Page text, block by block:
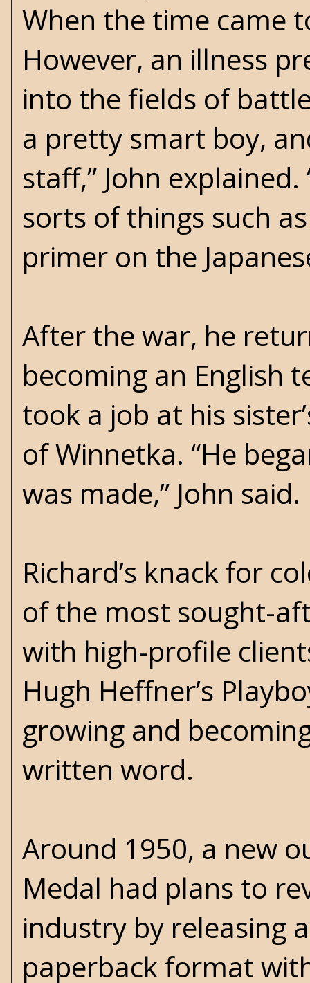
When the time came
However, an illness
into the fields of
a pretty smart boy,
staff,” John
sorts of things such
primer on the
After the war, he
becoming an English
took a job at his
of Winnetka. “He
was made,” John said.
Richard’s knack for
of the most sought-
with high-profile
Hugh Heffner’s
growing and
written word.
Around 1950, a new
Medal had plans to
industry by releasing
paperback format